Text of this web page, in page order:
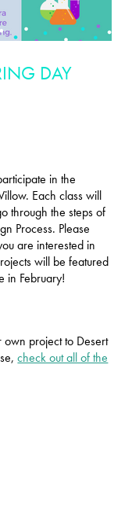
DAY
in the
Each class will
through the steps of
Process. Please
are interested in
will be featured
in February!
own project to Desert
check out all of the